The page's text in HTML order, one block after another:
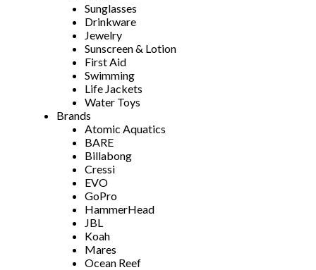
Sunglasses
Drinkware
Jewelry
Sunscreen & Lotion
First Aid
Swimming
Life Jackets
Water Toys
Brands
Atomic Aquatics
BARE
Billabong
Cressi
EVO
GoPro
HammerHead
JBL
Koah
Mares
Ocean Reef